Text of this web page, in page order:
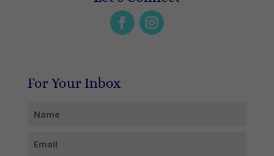
For Your Inbox